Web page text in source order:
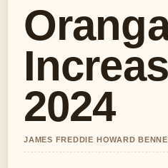
2024
JAMES FREDDIE HOWARD